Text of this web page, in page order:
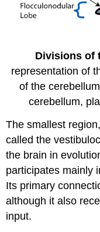
Divisions of
representation of
of the
cerebellum,
The smallest
called the
the brain in
participates mainly
Its primary
although it also
input.